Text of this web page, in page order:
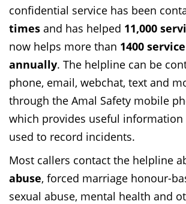
confidential service has been
times and has helped 11,000
now helps more than 1400
annually. The helpline can be
phone, email, webchat, text and
through the Amal Safety mobile
which provides useful information
used to record incidents.
Most callers contact the helpline
abuse, forced marriage honour-
sexual abuse, mental health and